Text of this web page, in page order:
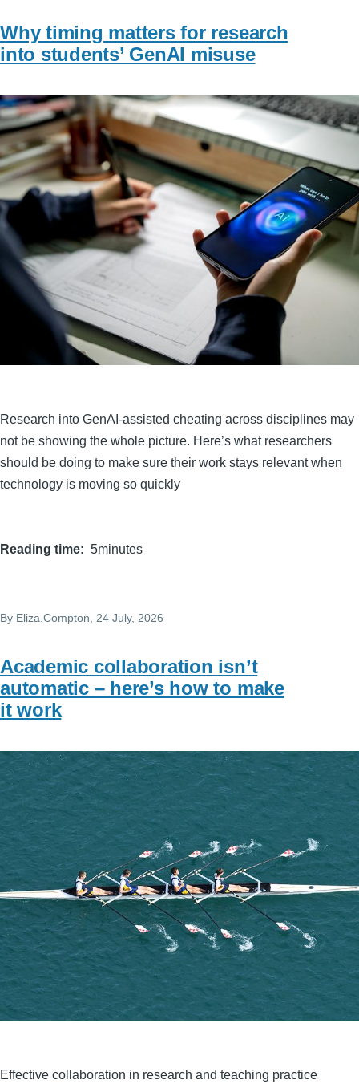
Why timing matters for research
into students’ GenAI misuse
Research into GenAI-assisted cheating across disciplines may
not be showing the whole picture. Here’s what researchers
should be doing to make sure their work stays relevant when
technology is moving so quickly
Reading time 5minutes
By Eliza.Compton , 24 July, 2026
Academic collaboration isn’t
automatic – here’s how to make
it work
Effective collaboration in research and teaching practice